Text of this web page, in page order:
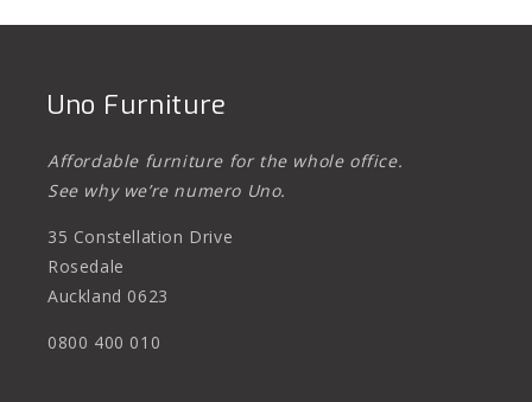
Uno Furniture
Affordable furniture for the whole office.
See why we’re numero Uno.
35 Constellation Drive
Rosedale
Auckland 0623
0800 400 010